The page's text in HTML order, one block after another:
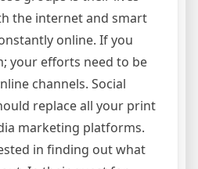
the internet and smart
online. If you
your efforts need to be
channels. Social
replace all your print
marketing platforms.
in finding out what